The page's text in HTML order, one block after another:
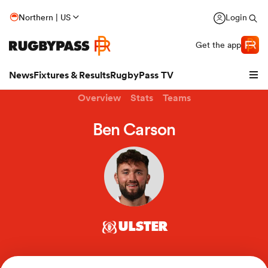
Northern | US Login
Get the app
NewsFixtures & ResultsRugbyPass TV
Overview Stats Teams
Ben Carson
ULSTER